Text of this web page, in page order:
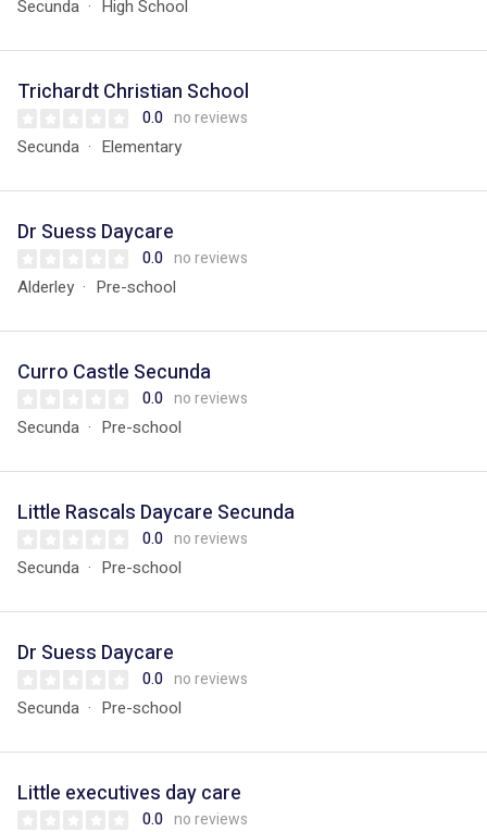
Secunda High School
Trichardt Christian School
0.0 no reviews
Secunda Elementary
Dr Suess Daycare
0.0 no reviews
Alderley Pre-school
Curro Castle Secunda
0.0 no reviews
Secunda Pre-school
Little Rascals Daycare Secunda
0.0 no reviews
Secunda Pre-school
Dr Suess Daycare
0.0 no reviews
Secunda Pre-school
Little executives day care
0.0 no reviews